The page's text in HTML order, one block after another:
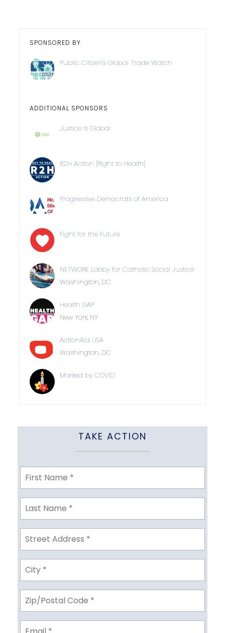
SPONSORED BY
Public Citizen's Global Trade Watch
ADDITIONAL SPONSORS
Justice Is Global
R2H Action [Right to Health]
Progressive Democrats of America
Fight for the Future
NETWORK Lobby for Catholic Social Justice
Washington, DC
Health GAP
New York, NY
ActionAid USA
Washington, DC
Marked by COVID
TAKE ACTION